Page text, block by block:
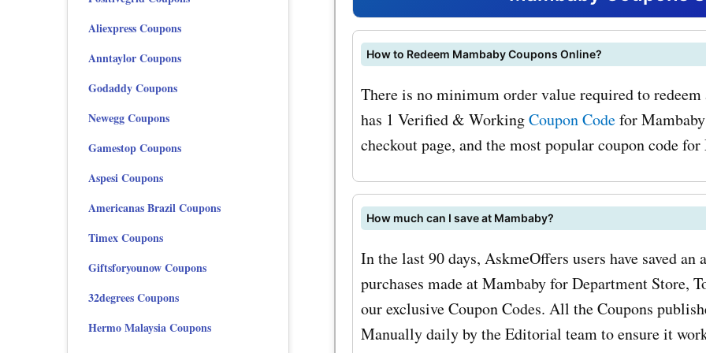
a comfortable feeding
your little ones. With
coupon codes, you can
discounts on these
provide your baby with
feeding experience.
product offered by
is their range of pacifiers.
pacifiers are not only
designed to promote
How to Redeem Mambaby Coupons Online?
There is no minimum order value required to
has 1 Verified & WorkingCoupon Codefor
checkout page, and the most popular coupon code
How much can I save at Mambaby?
In the last 90 days, AskmeOffers users have saved
purchases made at Mambaby for Department Store,
our exclusive Coupon Codes. All the Coupons
Manually daily by the Editorial team to ensure it
Aliexpress Coupons
Anntaylor Coupons
Godaddy Coupons
Newegg Coupons
Gamestop Coupons
Aspesi Coupons
Americanas Brazil Coupons
Timex Coupons
Giftsforyounow Coupons
32degrees Coupons
Hermo Malaysia Coupons